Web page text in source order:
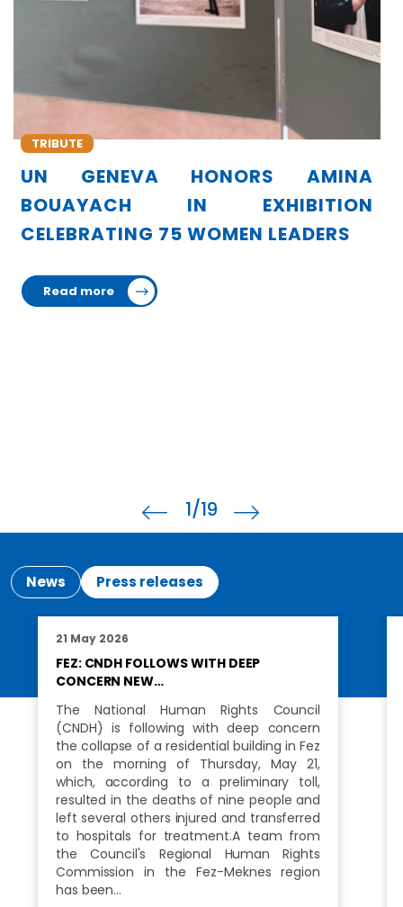
AFRICA PAYS TRIBUTE TO
BOUAYACH FOR HER
TORTURE PREVENTION
TRIBUTE
Read more
1/19
News Press releases
21 May 2026
FEZ: CNDH FOLLOWS WITH DEEP
CONCERN NEW…
The National Human Rights Council
(CNDH) is following with deep concern
the collapse of a residential building in Fez
on the morning of Thursday, May 21,
which, according to a preliminary toll,
resulted in the deaths of nine people and
left several others injured and transferred
to hospitals for treatment.A team from
the Council's Regional Human Rights
Commission in the Fez-Meknes region
has been…